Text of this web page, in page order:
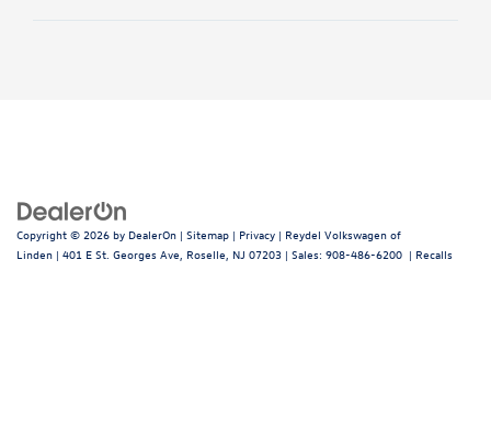
Copyright © 2026 by DealerOn | Sitemap | Privacy | Reydel Volkswagen of
Linden | 401 E St. Georges Ave, Roselle, NJ 07203 | Sales: 908-486-6200 | Recalls